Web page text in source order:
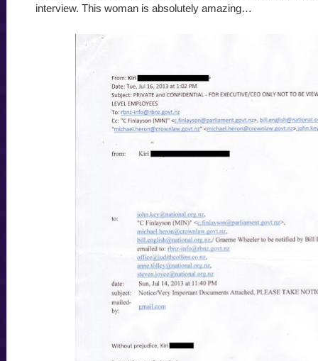
interview. This woman is absolutely amazing…